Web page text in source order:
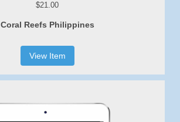
$21.00
Coral Reefs Philippines
View Item